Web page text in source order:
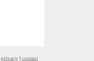
privacy | contact